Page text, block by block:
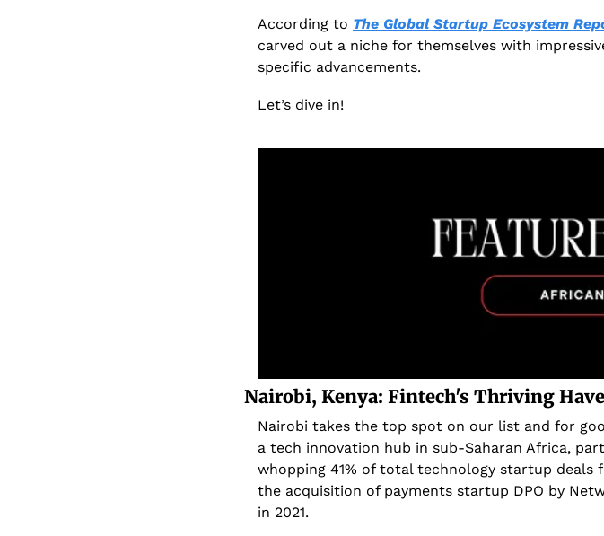
According to The Global Startup Ecosystem
carved out a niche for themselves with
specific advancements.
Let’s dive in!
Nairobi, Kenya: Fintech's Thriving
Nairobi takes the top spot on our list and for
a tech innovation hub in sub-Saharan Africa,
whopping 41% of total technology startup deals
the acquisition of payments startup DPO by
in 2021.